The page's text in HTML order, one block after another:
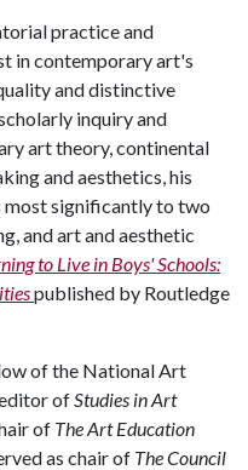
practice and
in contemporary art's
and distinctive
inquiry and
art theory, continental
and aesthetics, his
most significantly to two
and art and aesthetic
to Live in Boys' Schools:
published by Routledge
of the National Art
ofStudies in Art
of The Art Education
as chair of The Council